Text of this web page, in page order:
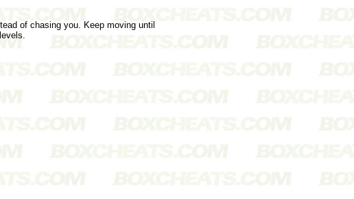
of chasing you. Keep moving until